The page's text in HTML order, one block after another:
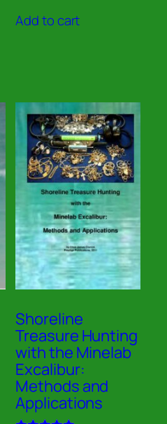
Add to cart
Shoreline
Treasure Hunting
with the Minelab
Excalibur:
Methods and
Applications